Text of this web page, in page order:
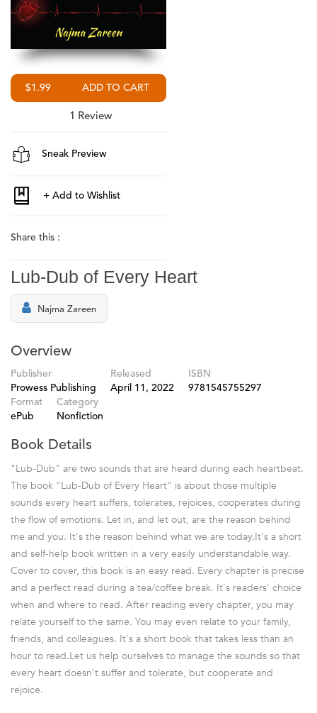
$1.99
1 Review
Sneak Preview
Share this :
Lub-Dub of Every Heart
Najma Zareen
Overview
Publisher
Prowess Publishing
Released
April 11, 2022
ISBN
9781545755297
Format
ePub
Category
Nonfiction
Book Details
"Lub-Dub" are two sounds that are heard during each heartbeat.
The book "Lub-Dub of Every Heart" is about those multiple
sounds every heart suffers, tolerates, rejoices, cooperates during
the flow of emotions. Let in, and let out, are the reason behind
me and you. It's the reason behind what we are today.It's a short
and self-help book written in a very easily understandable way.
Cover to cover, this book is an easy read. Every chapter is precise
and a perfect read during a tea/coffee break. It's readers' choice
when and where to read. After reading every chapter, you may
relate yourself to the same. You may even relate to your family,
friends, and colleagues. It's a short book that takes less than an
hour to read.Let us help ourselves to manage the sounds so that
every heart doesn't suffer and tolerate, but cooperate and
rejoice.